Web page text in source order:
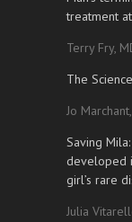
treatment
Terry Fry,
The
Jo
Saving
developed
girl’s rare
Julia